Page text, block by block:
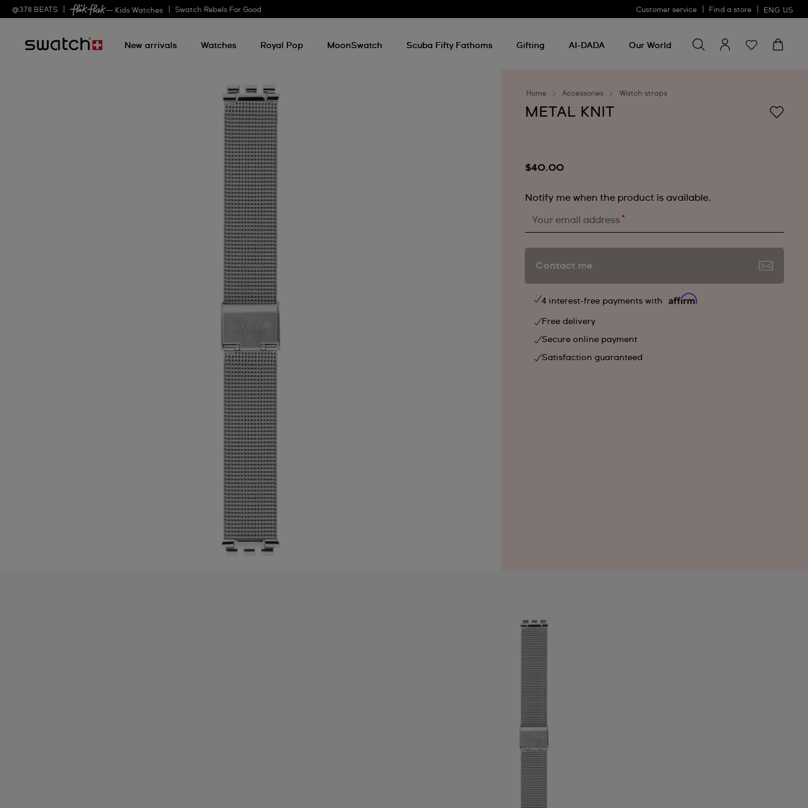
@378 BEATS — Kids Watches Swatch Rebels For Good Customer service Find a store ENG US
New arrivals Watches Royal Pop MoonSwatch Scuba Fifty Fathoms Gifting AI-DADA Our World
for
something
Home Accessories Watch straps
METAL KNIT
$40.00
Notify me when the product is available.
Your email address *
Contact me
4 interest-free payments with
Free delivery
Secure online payment
Satisfaction guaranteed